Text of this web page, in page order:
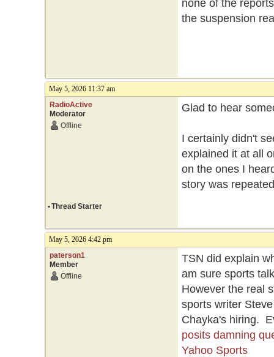
none of the
the suspension
May 5, 2026 11:37 am
RadioActive
Moderator
Offline
Glad to hear
I certainly didn't
explained it at all
on the ones I
story was
•Thread Starter
May 5, 2026 4:42 pm
paterson1
Member
Offline
TSN did explain
am sure sports
However the real
sports writer
Chayka's hiring.
posits damning
Yahoo Sports